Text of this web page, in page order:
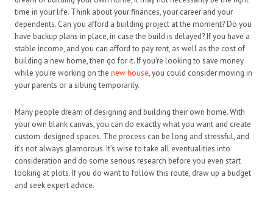
time in your life. Think about your finances, your career and your
dependents. Can you afford a building project at the moment? Do you
have backup plans in place, in case the build is delayed? If you have a
stable income, and you can afford to pay rent, as well as the cost of
building a new home, then go for it. If you’re looking to save money
while you’re working on the new house, you could consider moving in
your parents or a sibling temporarily.
Many people dream of designing and building their own home. With
your own blank canvas, you can do exactly what you want and create
custom-designed spaces. The process can be long and stressful, and
it’s not always glamorous. It’s wise to take all eventualities into
consideration and do some serious research before you even start
looking at plots. If you do want to follow this route, draw up a budget
and seek expert advice.